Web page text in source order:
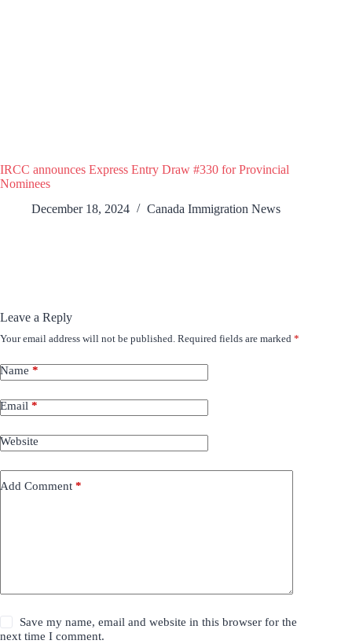
IRCC announces Express Entry Draw #330 for Provincial
Nominees
December 18, 2024
Canada Immigration News
Leave a Reply
Your email address will not be published. Required fields are marked *
Name *
Email *
Website
Add Comment *
Save my name, email and website in this browser for the
next time I comment.